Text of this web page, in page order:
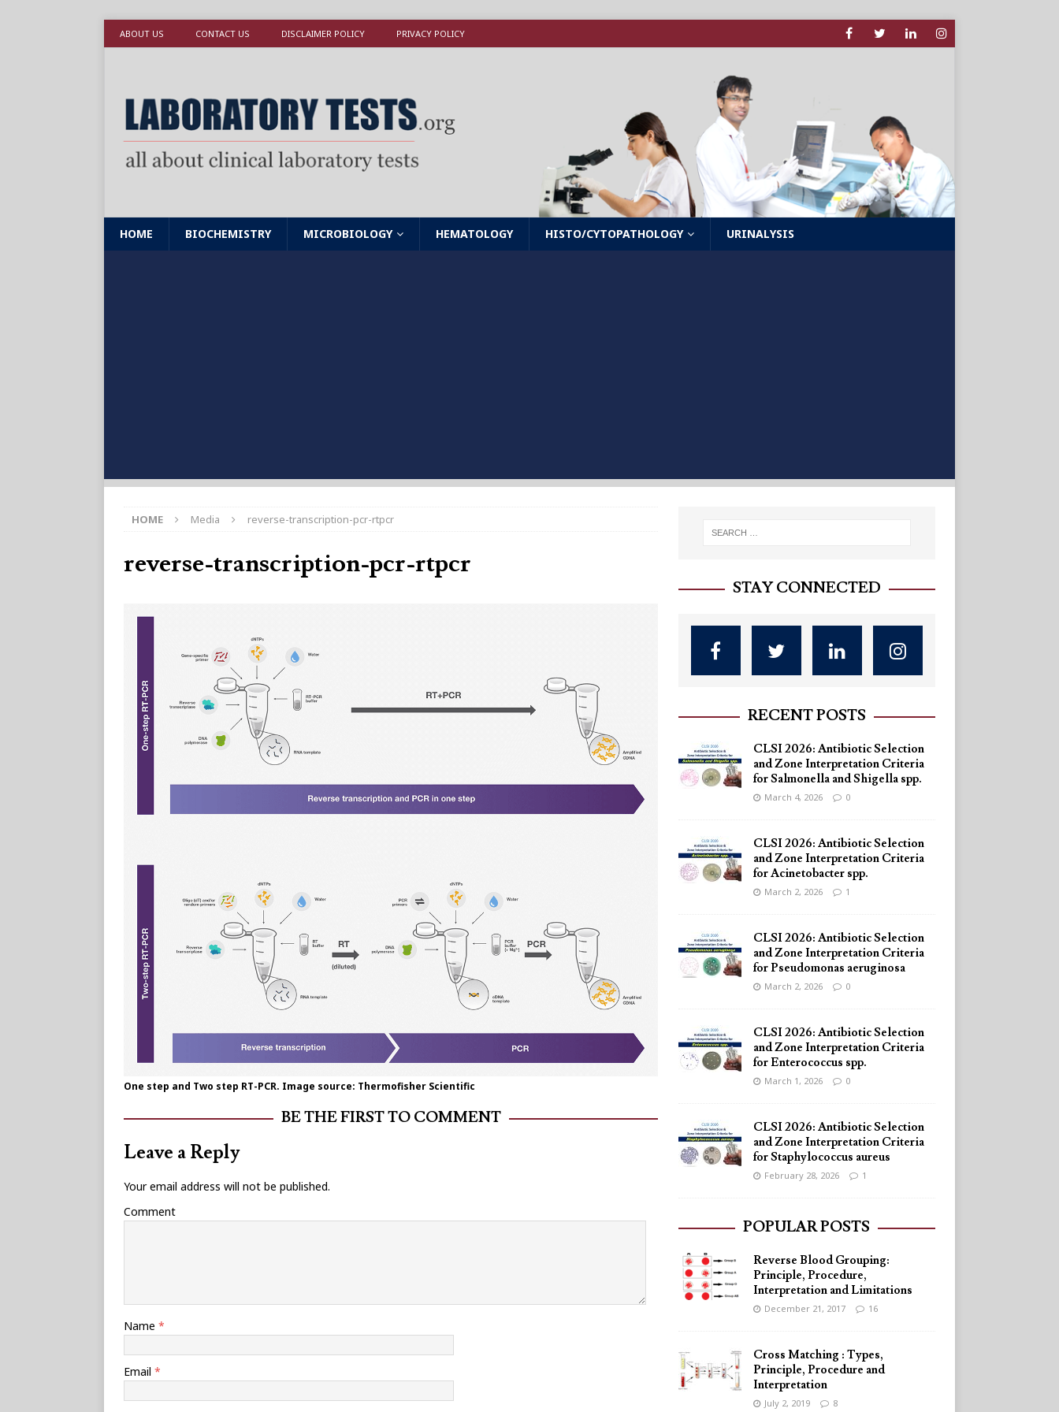
ABOUT US CONTACT US DISCLAIMER POLICY PRIVACY POLICY
HOME BIOCHEMISTRY MICROBIOLOGY HEMATOLOGY HISTO/CYTOPATHOLOGY URINALYSIS
HOME Media reverse-transcription-pcr-rtpcr
reverse-transcription-pcr-rtpcr
One step and Two step RT-PCR. Image source: Thermofisher Scientific
BE THE FIRST TO COMMENT
Leave a Reply
Your email address will not be published.
Comment
Name *
Email *
STAY CONNECTED
RECENT POSTS
CLSI 2026: Antibiotic Selection
and Zone Interpretation Criteria
for Salmonella and Shigella spp.
March 4, 2026 0
CLSI 2026: Antibiotic Selection
and Zone Interpretation Criteria
for Acinetobacter spp.
March 2, 2026 1
CLSI 2026: Antibiotic Selection
and Zone Interpretation Criteria
for Pseudomonas aeruginosa
March 2, 2026 0
CLSI 2026: Antibiotic Selection
and Zone Interpretation Criteria
for Enterococcus spp.
March 1, 2026 0
CLSI 2026: Antibiotic Selection
and Zone Interpretation Criteria
for Staphylococcus aureus
February 28, 2026 1
POPULAR POSTS
Reverse Blood Grouping:
Principle, Procedure,
Interpretation and Limitations
December 21, 2017 16
Cross Matching : Types,
Principle, Procedure and
Interpretation
July 2, 2019 8